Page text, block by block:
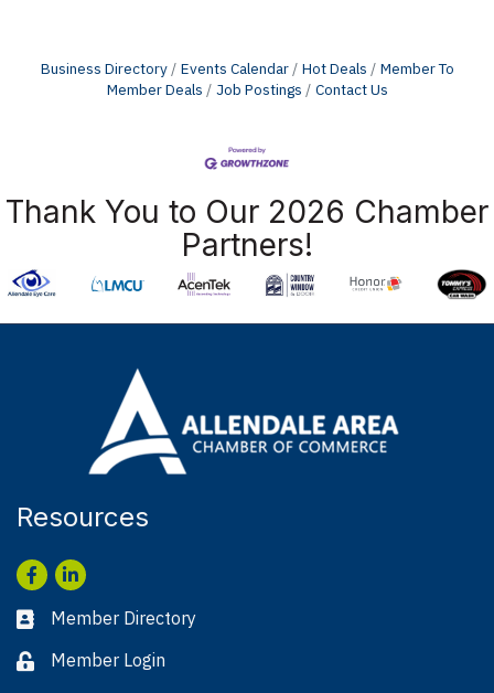
Business Directory Events Calendar Hot Deals
Member To
Member Deals
Job Postings Contact Us
Thank You to Our 2026 Chamber
Partners!
Resources
Facebook
LinkedIn
Business card icon
Member Directory
Lock iconMember Login